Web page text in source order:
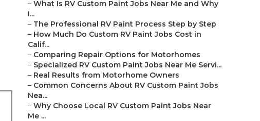
– What Is RV Custom Paint Jobs Near Me and Why
I...
– The Professional RV Paint Process Step by Step
– How Much Do Custom RV Paint Jobs Cost in
Calif...
– Comparing Repair Options for Motorhomes
– Specialized RV Custom Paint Jobs Near Me Servi...
– Real Results from Motorhome Owners
– Common Concerns About RV Custom Paint Jobs
Nea...
– Why Choose Local RV Custom Paint Jobs Near
Me ...